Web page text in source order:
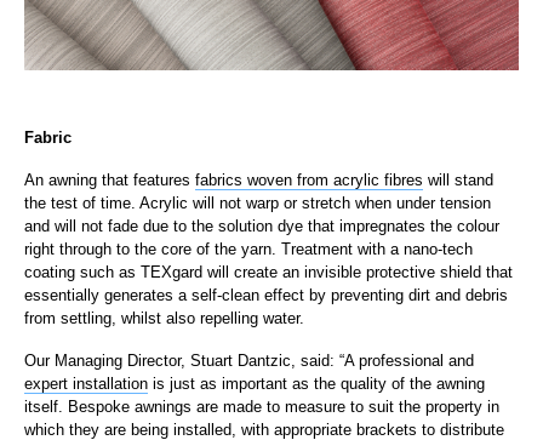
Fabric
An awning that features fabrics woven from acrylic fibres will stand
the test of time. Acrylic will not warp or stretch when under tension
and will not fade due to the solution dye that impregnates the colour
right through to the core of the yarn. Treatment with a nano-tech
coating such as TEXgard will create an invisible protective shield that
essentially generates a self-clean effect by preventing dirt and debris
from settling, whilst also repelling water.
Our Managing Director, Stuart Dantzic, said: “A professional and
expert installation is just as important as the quality of the awning
itself. Bespoke awnings are made to measure to suit the property in
which they are being installed, with appropriate brackets to distribute